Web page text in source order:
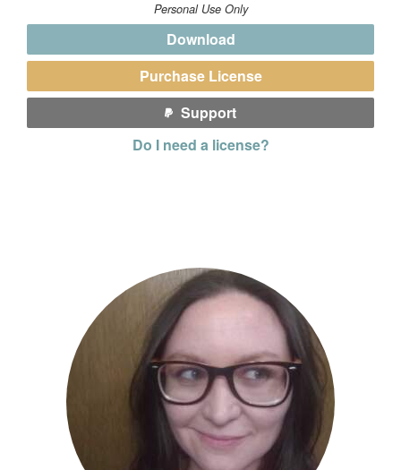
Personal Use Only
Download
Purchase License
Support
Do I need a license?